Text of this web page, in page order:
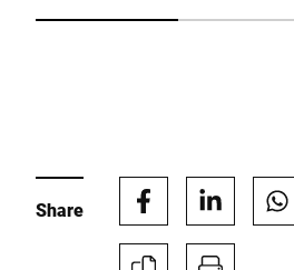
Submit
Share